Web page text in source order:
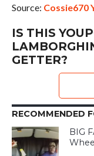
Source: Cossie670
IS THIS
GETTER?
RECOMMENDED
BIG